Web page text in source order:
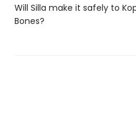
Will Silla make it safely to
Bones?